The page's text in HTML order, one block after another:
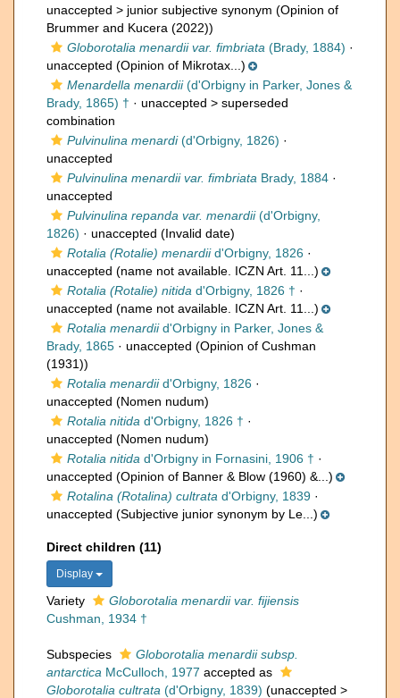
unaccepted > junior subjective synonym (Opinion of
Brummer and Kucera (2022))
Globorotalia menardii var. fimbriata (Brady, 1884) ·
unaccepted (Opinion of Mikrotax...)
Menardella menardii(d'Orbigny in Parker, Jones &
Brady, 1865) † · unaccepted > superseded
combination
Pulvinulina menardi(d'Orbigny, 1826) ·
unaccepted
Pulvinulina menardii var. fimbriata Brady, 1884 ·
unaccepted
Pulvinulina repanda var. menardii(d'Orbigny,
1826) · unaccepted (Invalid date)
Rotalia (Rotalie) menardiid'Orbigny, 1826 ·
unaccepted (name not available. ICZN Art. 11...)
Rotalia (Rotalie) nitida d'Orbigny, 1826 † ·
unaccepted (name not available. ICZN Art. 11...)
Rotalia menardiid'Orbigny in Parker, Jones &
Brady, 1865 · unaccepted (Opinion of Cushman
(1931))
Rotalia menardiid'Orbigny, 1826 ·
unaccepted (Nomen nudum)
Rotalia nitida d'Orbigny, 1826 † ·
unaccepted (Nomen nudum)
Rotalia nitida d'Orbigny in Fornasini, 1906 † ·
unaccepted (Opinion of Banner & Blow (1960) &...)
Rotalina (Rotalina) cultrata d'Orbigny, 1839 ·
unaccepted (Subjective junior synonym by Le...)
Direct children (11)
Display
Variety
Globorotalia menardii var. fijiensis
Cushman, 1934 †
Subspecies
Globorotalia menardii subsp.
antarctica McCulloch, 1977 accepted as
Globorotalia cultrata (d'Orbigny, 1839) (unaccepted >